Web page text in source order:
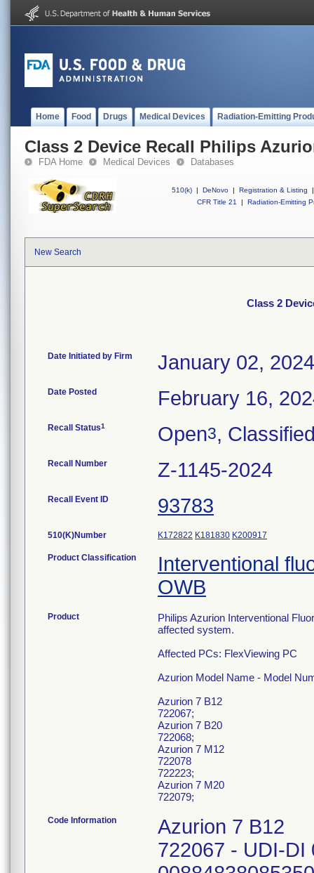
Home Food Drugs Medical Devices Radiation-Emitting
Class 2 Device Recall Philips
FDA Home Medical Devices Databases
510(k) | DeNovo | Registration & Listing
|
CFR Title 21
| Radiation-Emitting
New Search
Class 2
Date Initiated by Firm January 02, 2024
Date Posted February 16,
Recall Status1 Open3,
Recall Number Z-1145-2024
Recall Event ID 93783
510(K)Number K172822 K181830 K200917
Product Classification
Interventional
OWB
Product
Philips Azurion Interventional
affected system.
Affected PCs: FlexViewing PC
Azurion Model Name - Model
Azurion 7 B12
722067;
Azurion 7 B20
722068;
Azurion 7 M12
722078
722223;
Azurion 7 M20
722079;
Code Information
Azurion 7 B12
722067 - UDI-DI